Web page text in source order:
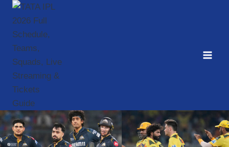
Skip
content